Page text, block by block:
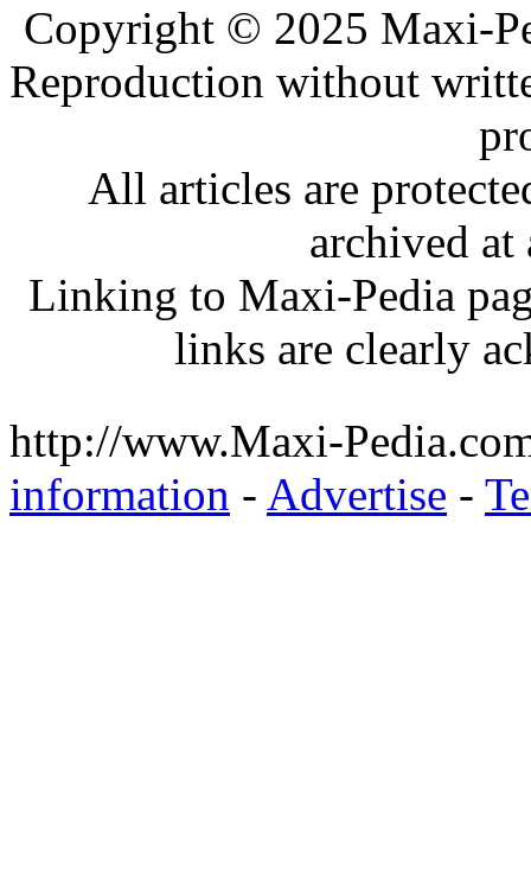
Copyright © 2025 Maxi-
Reproduction without
All articles are
archived
Linking to Maxi-Pedia
links are clearly
http://www.Maxi-
information - Advertise -